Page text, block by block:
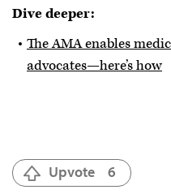
Dive deeper:
The AMA enables
advocates—here’s how
Upvote 6